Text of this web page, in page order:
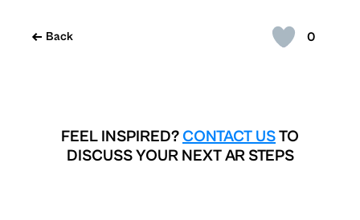
0
Back
FEEL INSPIRED? CONTACT USTO
DISCUSS YOUR NEXT AR STEPS